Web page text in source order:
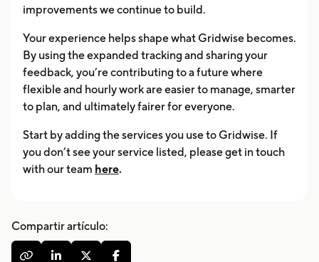
improvements we continue to build.
Your experience helps shape what Gridwise becomes.
By using the expanded tracking and sharing your
feedback, you’re contributing to a future where
flexible and hourly work are easier to manage, smarter
to plan, and ultimately fairer for everyone.
Start by adding the services you use to Gridwise. If
you don’t see your service listed, please get in touch
with our team here.
Compartir artículo:
   